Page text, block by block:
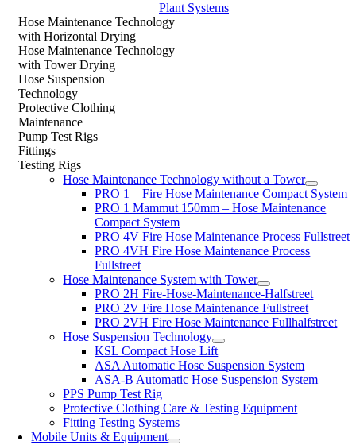
Plant Systems
Hose Maintenance Technology
with Horizontal Drying
Hose Maintenance Technology
with Tower Drying
Hose Suspension
Technology
Protective Clothing
Maintenance
Pump Test Rigs
Fittings
Testing Rigs
Hose Maintenance Technology without a Tower
PRO 1 – Fire Hose Maintenance Compact System
PRO 1 Mammut 150mm – Hose Maintenance
Compact System
PRO 4V Fire Hose Maintenance Process Fullstreet
PRO 4VH Fire Hose Maintenance Process
Fullstreet
Hose Maintenance System with Tower
PRO 2H Fire-Hose-Maintenance-Halfstreet
PRO 2V Fire Hose Maintenance Fullstreet
PRO 2VH Fire Hose Maintenance Fullhalfstreet
Hose Suspension Technology
KSL Compact Hose Lift
ASA Automatic Hose Suspension System
ASA-B Automatic Hose Suspension System
PPS Pump Test Rig
Protective Clothing Care & Testing Equipment
Fitting Testing Systems
Mobile Units & Equipment